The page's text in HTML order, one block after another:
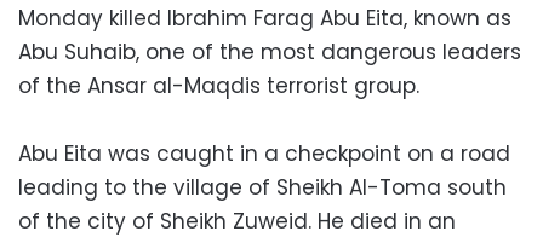
Monday killed Ibrahim Farag Abu Eita, known as
Abu Suhaib, one of the most dangerous leaders
of the Ansar al-Maqdis terrorist group.
Abu Eita was caught in a checkpoint on a road
leading to the village of Sheikh Al-Toma south
of the city of Sheikh Zuweid. He died in an